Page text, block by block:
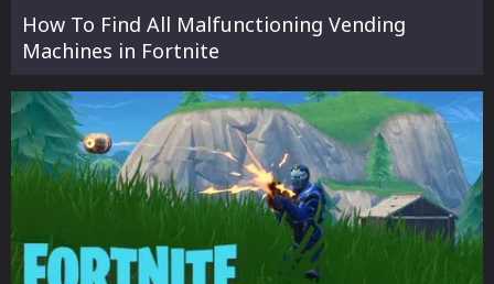
How To Find All Malfunctioning Vending
Machines in Fortnite